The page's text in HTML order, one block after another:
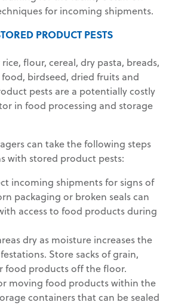
for incoming shipments.
PRODUCT PESTS
flour, cereal, dry pasta, breads,
birdseed, dried fruits and
pests are a potentially costly
in food processing and storage
can take the following steps
with stored product pests:
incoming shipments for signs of
packaging or broken seals can
access to food products during
dry as moisture increases the
Store sacks of grain,
food products off the floor.
moving food products within the
containers that can be sealed